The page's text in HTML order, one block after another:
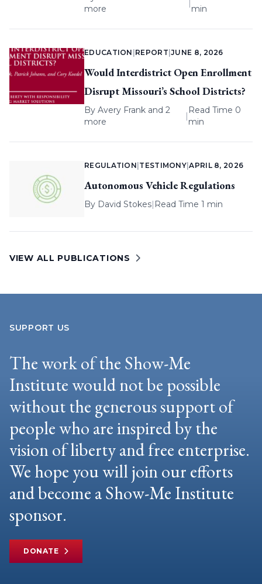
more
min
EDUCATION REPORT |JUNE 8, 2026
Would Interdistrict Open Enrollment
Disrupt Missouri’s School Districts?
By Avery Frank and 2
more
|
Read Time 0
min
REGULATION TESTIMONY |APRIL 8, 2026
Autonomous Vehicle Regulations
By David Stokes| Read Time 1 min
VIEW ALL PUBLICATIONS
SUPPORT US
The work of the Show-Me
Institute would not be possible
without the generous support of
people who are inspired by the
vision of liberty and free enterprise.
We hope you will join our efforts
and become a Show-Me Institute
sponsor.
DONATE